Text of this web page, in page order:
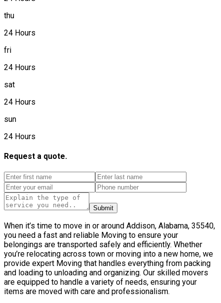
thu
24 Hours
fri
24 Hours
sat
24 Hours
sun
24 Hours
Request a quote.
Submit
When it’s time to move in or around Addison, Alabama, 35540,
you need a fast and reliable Moving to ensure your
belongings are transported safely and efficiently. Whether
you’re relocating across town or moving into a new home, we
provide expert Moving that handles everything from packing
and loading to unloading and organizing. Our skilled movers
are equipped to handle a variety of needs, ensuring your
items are moved with care and professionalism.